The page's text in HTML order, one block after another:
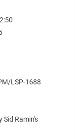
LSP-1688
Sid Ramin's